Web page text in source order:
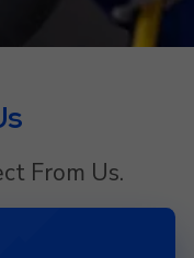
From Us.